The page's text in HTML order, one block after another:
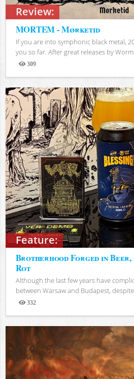
Review:
MORTEM - Mørketid
If you are into symphonic black metal,
you so far. After great releases by
309
Views
Feature:
Brotherhood Forged in
Rot
Although the last few years have
between Warsaw and Budapest,
332
Views